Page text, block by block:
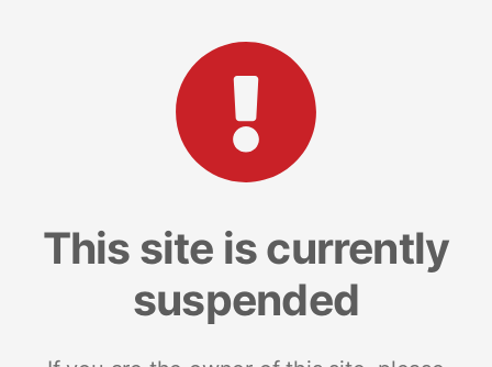
This site is currently
suspended